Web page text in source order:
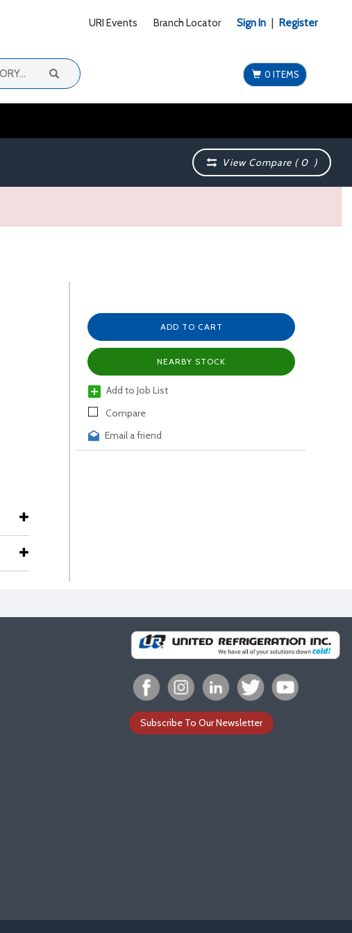
URI Events Branch Locator Sign In Register
0 ITEMS
View Compare (0 )
ADD TO CART
NEARBY STOCK
Add to Job List
Compare
Email a friend
Subscribe To Our Newsletter